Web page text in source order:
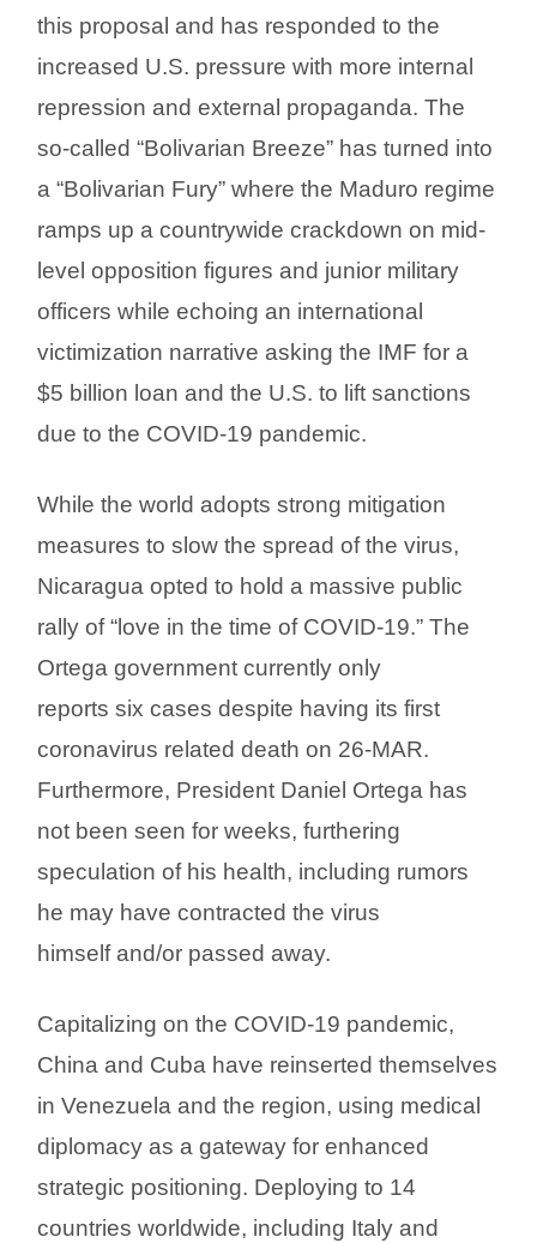
this proposal and has responded to the
increased U.S. pressure with more internal
repression and external propaganda. The
so-called “Bolivarian Breeze” has turned into
a “Bolivarian Fury” where the Maduro regime
ramps up a countrywide crackdown on mid-
level opposition figures and junior military
officers while echoing an international
victimization narrative asking the IMF for a
$5 billion loan and the U.S. to lift sanctions
due to the COVID-19 pandemic.
While the world adopts strong mitigation
measures to slow the spread of the virus,
Nicaragua opted to hold a massive public
rally of “love in the time of COVID-19.” The
Ortega government currently only
reports six cases despite having its first
coronavirus related death on 26-MAR.
Furthermore, President Daniel Ortega has
not been seen for weeks, furthering
speculation of his health, including rumors
he may have contracted the virus
himself and/or passed away.
Capitalizing on the COVID-19 pandemic,
China and Cuba have reinserted themselves
in Venezuela and the region, using medical
diplomacy as a gateway for enhanced
strategic positioning. Deploying to 14
countries worldwide, including Italy and